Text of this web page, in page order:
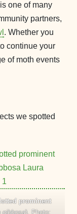
one of many
partners,
. Whether you
continue your
of moth events
we spotted
prominent
gibbosa). Photo: